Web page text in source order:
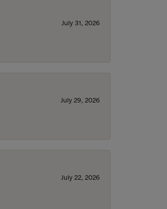
July 31, 2026
July 29, 2026
July 22, 2026